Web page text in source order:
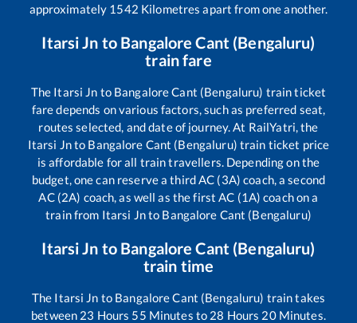
approximately 1542 Kilometres apart from one another.
Itarsi Jn to Bangalore Cant (Bengaluru)
train fare
The Itarsi Jn to Bangalore Cant (Bengaluru) train ticket
fare depends on various factors, such as preferred seat,
routes selected, and date of journey. At RailYatri, the
Itarsi Jnto Bangalore Cant (Bengaluru) train ticket price
is affordable for all train travellers. Depending on the
budget, one can reserve a third AC (3A) coach, a second
AC (2A) coach, as well as the first AC (1A) coach on a
train from Itarsi Jnto Bangalore Cant (Bengaluru)
Itarsi Jn to Bangalore Cant (Bengaluru)
train time
The Itarsi Jn to Bangalore Cant (Bengaluru) train takes
between 23 Hours 55 Minutes to 28 Hours 20Minutes.